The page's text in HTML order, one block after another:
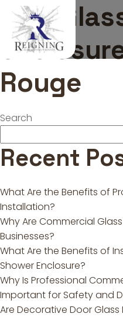
Tag:
Rouge
Search
Recent
What Are the Benefits of
Installation?
Why Are Commercial
Businesses?
What Are the Benefits of
Shower Enclosure?
Why Is Professional
Important for Safety and
Are Decorative Door